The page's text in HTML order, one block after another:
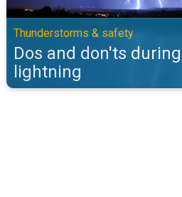
Thunderstorms & safety
Dos and don'ts during
lightning